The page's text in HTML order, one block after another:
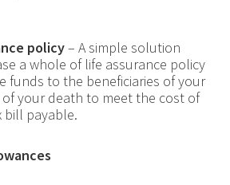
policy– A simple solution
a whole of life assurance policy
funds to the beneficiaries of your
your death to meet the cost of
bill payable.